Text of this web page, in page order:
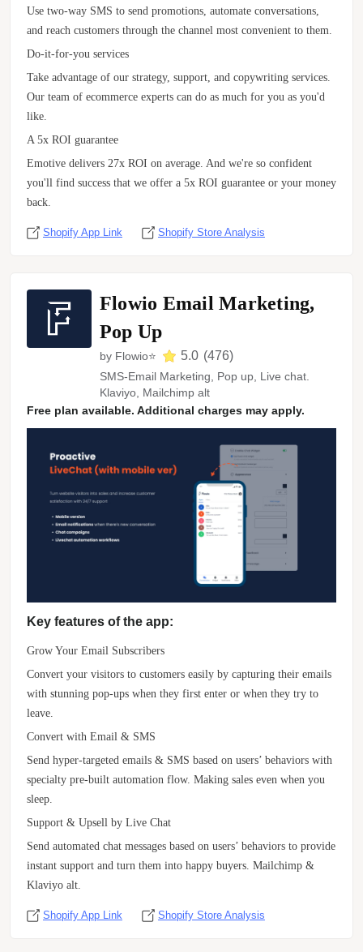
Use two-way SMS to send promotions, automate conversations,
and reach customers through the channel most convenient to them.
Do-it-for-you services
Take advantage of our strategy, support, and copywriting services.
Our team of ecommerce experts can do as much for you as you'd
like.
A 5x ROI guarantee
Emotive delivers 27x ROI on average. And we're so confident
you'll find success that we offer a 5x ROI guarantee or your money
back.
Shopify App Link Shopify Store Analysis
Flowio Email Marketing,
Pop Up
by Flowio⭐ 5.0 (476)
SMS-Email Marketing, Pop up, Live chat.
Klaviyo, Mailchimp alt
Free plan available. Additional charges may apply.
Key features of the app:
Grow Your Email Subscribers
Convert your visitors to customers easily by capturing their emails
with stunning pop-ups when they first enter or when they try to
leave.
Convert with Email & SMS
Send hyper-targeted emails & SMS based on users’ behaviors with
specialty pre-built automation flow. Making sales even when you
sleep.
Support & Upsell by Live Chat
Send automated chat messages based on users’ behaviors to provide
instant support and turn them into happy buyers. Mailchimp &
Klaviyo alt.
Shopify App Link Shopify Store Analysis